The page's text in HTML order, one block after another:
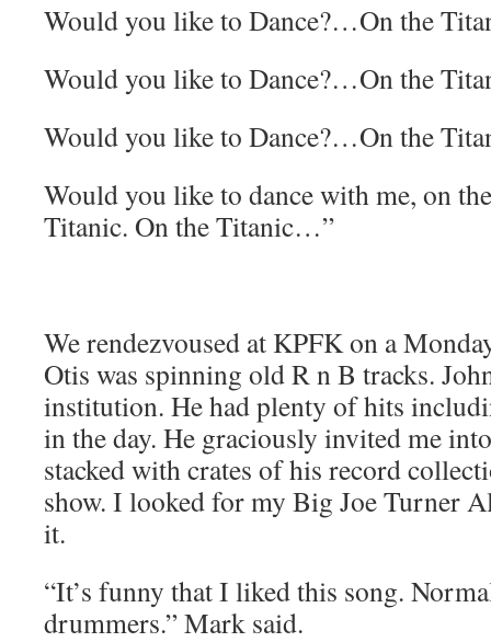
Would you like to Dance?…On the
Would you like to Dance?…On the
Would you like to Dance?…On the
Would you like to dance with me, on
Titanic. On the Titanic…”
We rendezvoused at KPFK on a
Otis was spinning old R n B tracks.
institution. He had plenty of hits
in the day. He graciously invited me
stacked with crates of his record
show. I looked for my Big Joe Turner
it.
“It’s funny that I liked this song.
drummers.” Mark said.